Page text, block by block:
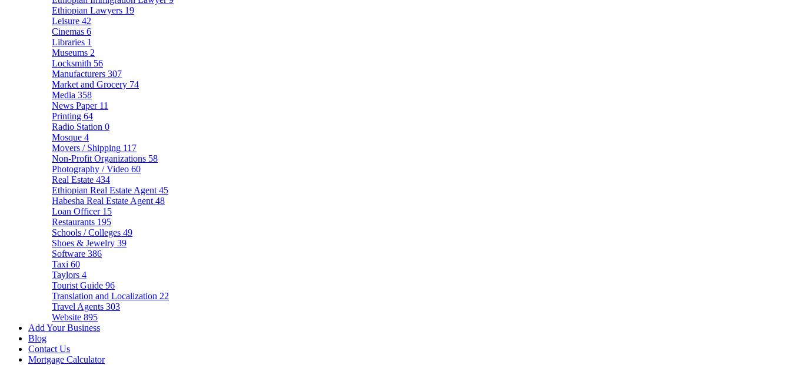
Ethiopian Lawyers 19
Leisure 42
Cinemas 6
Libraries 1
Museums 2
Locksmith 56
Manufacturers 307
Market and Grocery 74
Media 358
News Paper 11
Printing 64
Radio Station 0
Mosque 4
Movers / Shipping 117
Non-Profit Organizations 58
Photography / Video 60
Real Estate 434
Ethiopian Real Estate Agent 45
Habesha Real Estate Agent 48
Loan Officer 15
Restaurants 195
Schools / Colleges 49
Shoes & Jewelry 39
Software 386
Taxi 60
Taylors 4
Tourist Guide 96
Translation and Localization 22
Travel Agents 303
Website 895
Add Your Business
Blog
Contact Us
Mortgage Calculator